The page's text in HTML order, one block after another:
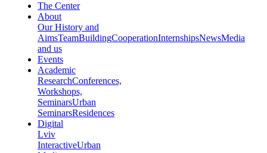
The Center
About
Our History and
AimsTeamBuildingCooperationInternshipsNewsMedia
and us
Events
Academic
ResearchConferences,
Workshops,
SeminarsUrban
SeminarsResidences
Digital
Lviv
InteractiveUrban